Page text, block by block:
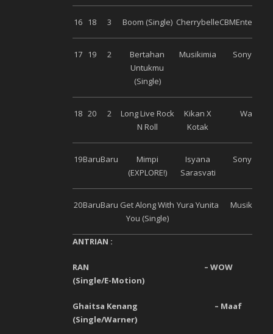
16 18 3 Boom (Single) Cherrybelle
17 19 2
Bertahan
Untukmu
(Single)
Musikimia Sony
18 20 2
Long Live Rock
N Roll
Kikan X
Kotak
Warner
19BaruBaru
Mimpi
(EXPLORE!)
Isyana
Sarasvati
Sony
20BaruBaru Get Along With
You (Single)
Yura Yunita Musik
ANTRIAN :
RAN – WOW
(Single/E-Motion)
Ghaitsa Kenang – Maaf
(Single/Warner)